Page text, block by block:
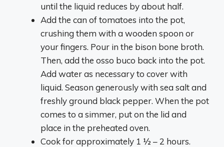
until the liquid reduces by about half.
Add the can of tomatoes into the pot,
crushing them with a wooden spoon or
your fingers. Pour in the bison bone broth.
Then, add the osso buco back into the pot.
Add water as necessary to cover with
liquid. Season generously with sea salt and
freshly ground black pepper. When the pot
comes to a simmer, put on the lid and
place in the preheated oven.
Cook for approximately 1 ½ – 2 hours.